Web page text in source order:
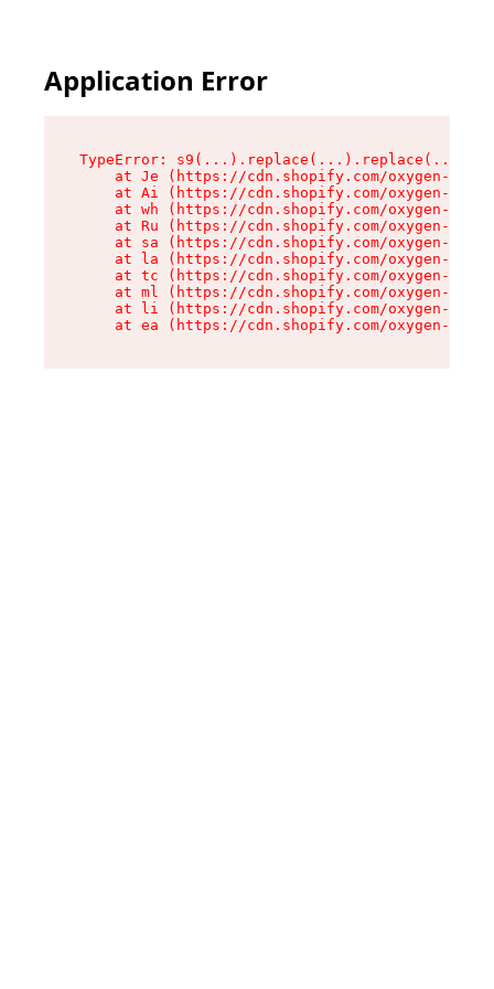
Application Error
TypeError:
at Je (https://cdn.shopify.com/oxygen-v2/
at Ai (https://cdn.shopify.com/oxygen-v2/
at wh (https://cdn.shopify.com/oxygen-v2/
at Ru (https://cdn.shopify.com/oxygen-v2/
at sa (https://cdn.shopify.com/oxygen-v2/
at la (https://cdn.shopify.com/oxygen-v2/
at tc (https://cdn.shopify.com/oxygen-v2/
at ml (https://cdn.shopify.com/oxygen-v2/
at li (https://cdn.shopify.com/oxygen-v2/
at ea (https://cdn.shopify.com/oxygen-v2/